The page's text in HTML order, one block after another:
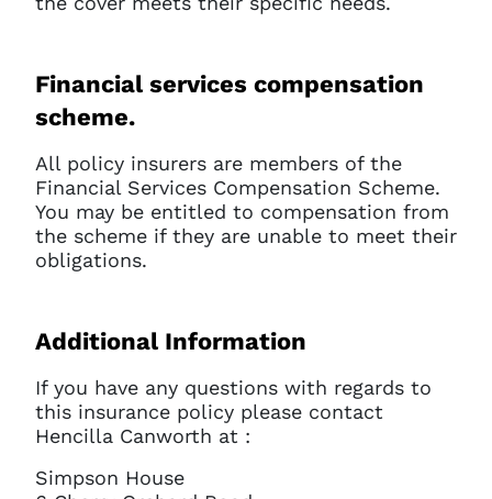
Financial services compensation
scheme.
All policy insurers are members of the
Financial Services Compensation Scheme.
You may be entitled to compensation from
the scheme if they are unable to meet their
obligations.
Additional Information
If you have any questions with regards to
this insurance policy please contact
Hencilla Canworth at :
Simpson House